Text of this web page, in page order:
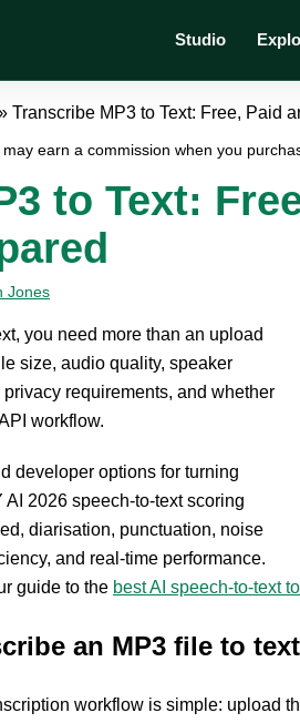
Studio
Transcribe MP3 to Text: Free, Paid
may earn a commission when you
to Text:
Jones
you need more than an upload
size, audio quality, speaker
requirements, and whether
workflow.
developer options for turning
AI 2026 speech-to-text scoring
diarisation, punctuation, noise
and real-time performance.
guide to the best AI speech-to-text
an MP3 file to text
workflow is simple: upload